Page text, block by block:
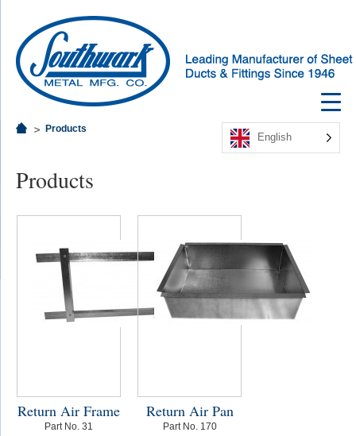
Products
English
Products
Return Air Frame
Part No. 31
Return Air Pan
Part No. 170